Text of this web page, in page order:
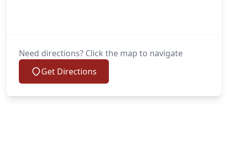
Need directions? Click the map to navigate
Get Directions